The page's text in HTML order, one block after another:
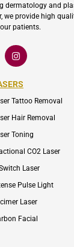
dermatology and
we provide high
patients.
I
c
o
-
i
s
a
r
m
-
1
Tattoo Removal
Hair Removal
Toning
CO2 Laser
Laser
Pulse Light
Laser
Facial